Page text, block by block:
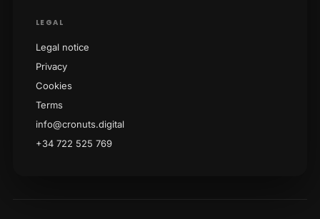
LEGAL
Legal notice
Privacy
Cookies
Terms
info@cronuts.digital
+34 722 525 769